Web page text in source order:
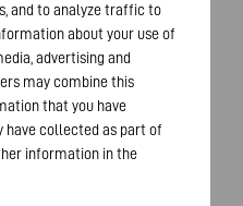
applicable legal
of your data will occur
consent can be
and to analyze traffic to
about your use of
advertising and
may combine this
that you have
have collected as part of
information in the